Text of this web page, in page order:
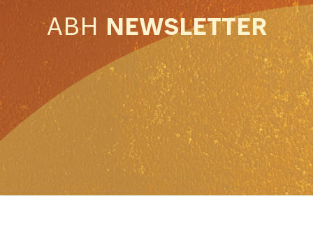
ABH NEWSLETTER